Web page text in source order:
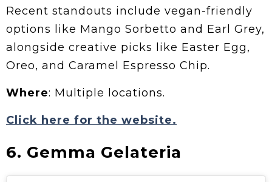
Recent standouts include vegan-friendly
options like Mango Sorbetto and Earl Grey,
alongside creative picks like Easter Egg,
Oreo, and Caramel Espresso Chip.
Where: Multiple locations.
Click here for the website.
6. Gemma Gelateria